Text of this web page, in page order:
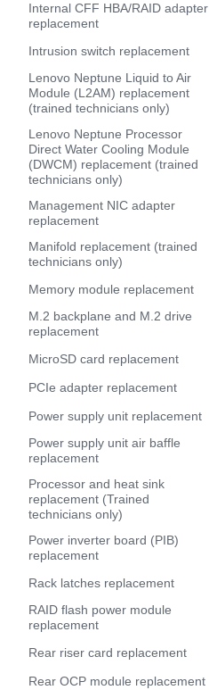
Internal CFF HBA/RAID adapter
replacement
Intrusion switch replacement
Lenovo Neptune Liquid to Air
Module (L2AM) replacement
(trained technicians only)
Lenovo Neptune Processor
Direct Water Cooling Module
(DWCM) replacement (trained
technicians only)
Management NIC adapter
replacement
Manifold replacement (trained
technicians only)
Memory module replacement
M.2 backplane and M.2 drive
replacement
MicroSD card replacement
PCIe adapter replacement
Power supply unit replacement
Power supply unit air baffle
replacement
Processor and heat sink
replacement (Trained
technicians only)
Power inverter board (PIB)
replacement
Rack latches replacement
RAID flash power module
replacement
Rear riser card replacement
Rear OCP module replacement